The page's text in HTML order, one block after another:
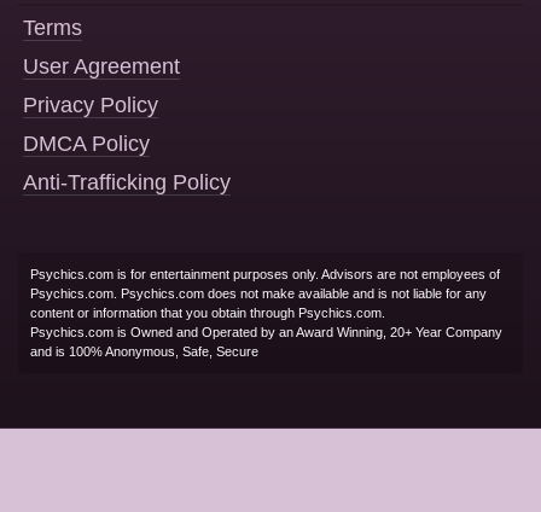
Terms
User Agreement
Privacy Policy
DMCA Policy
Anti-Trafficking Policy
Psychics.com is for entertainment purposes only. Advisors are not employees of
Psychics.com. Psychics.com does not make available and is not liable for any
content or information that you obtain through Psychics.com.
Psychics.com is Owned and Operated by an Award Winning, 20+ Year Company
and is 100% Anonymous, Safe, Secure